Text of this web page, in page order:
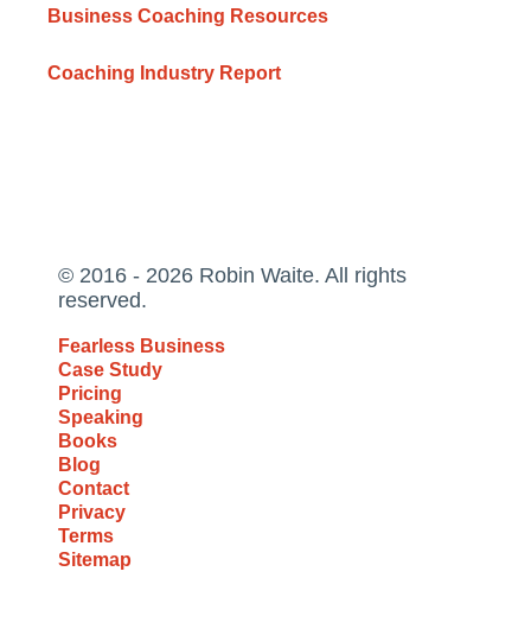
Business Coaching Resources
Coaching Industry Report
© 2016 - 2026 Robin Waite. All rights
reserved.
Fearless Business
Case Study
Pricing
Speaking
Books
Blog
Contact
Privacy
Terms
Sitemap